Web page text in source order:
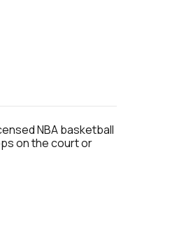
NBA basketball
on the court or